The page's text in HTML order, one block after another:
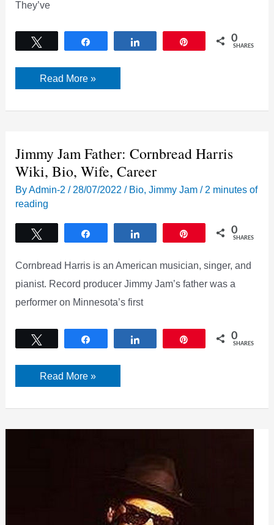
They’ve
0
SHARES
Jimmy
Jam
Wives,
Children
|
2022
Read More »
Jimmy Jam Father: Cornbread Harris
Wiki, Bio, Wife, Career
ByAdmin-2/ 28/07/2022 / Bio,Jimmy Jam / 2 minutes of
reading
0
SHARES
Cornbread Harris is an American musician, singer, and
pianist. Record producer Jimmy Jam’s father was a
performer on Minnesota’s first
0
SHARES
Jimmy
Jam
Read More »